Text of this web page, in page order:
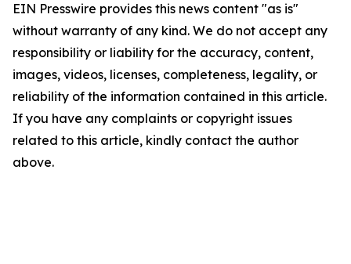
EIN Presswire provides this news content "as is"
without warranty of any kind. We do not accept any
responsibility or liability for the accuracy, content,
images, videos, licenses, completeness, legality, or
reliability of the information contained in this article.
If you have any complaints or copyright issues
related to this article, kindly contact the author
above.